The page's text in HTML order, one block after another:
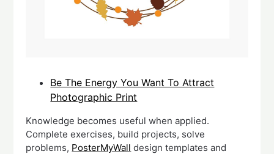
Be The Energy You Want To Attract
Photographic Print
Knowledge becomes useful when applied.
Complete exercises, build projects, solve
problems, PosterMyWall design templates and